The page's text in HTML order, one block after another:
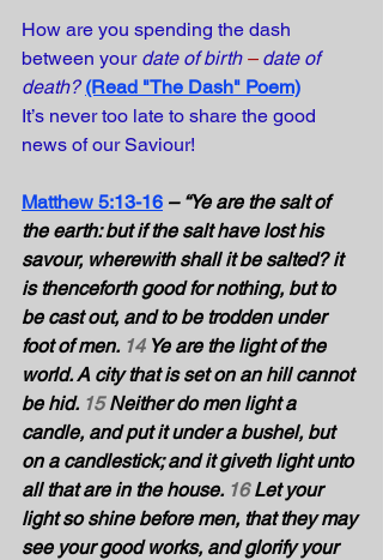
How are you spending the dash
between your date of birth – date of
death? (Read "The Dash" Poem)
It’s never too late to share the good
news of our Saviour!
Matthew 5:13-16 – “Ye are the salt of
the earth: but if the salt have lost his
savour, wherewith shall it be salted? it
is thenceforth good for nothing, but to
be cast out, and to be trodden under
foot of men. 14 Ye are the light of the
world. A city that is set on an hill cannot
be hid. 15 Neither do men light a
candle, and put it under a bushel, but
on a candlestick; and it giveth light unto
all that are in the house. 16 Let your
light so shine before men, that they may
see your good works, and glorify your